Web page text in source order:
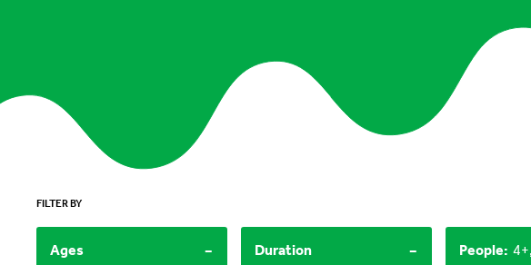
FILTER BY
Ages - Duration - People: